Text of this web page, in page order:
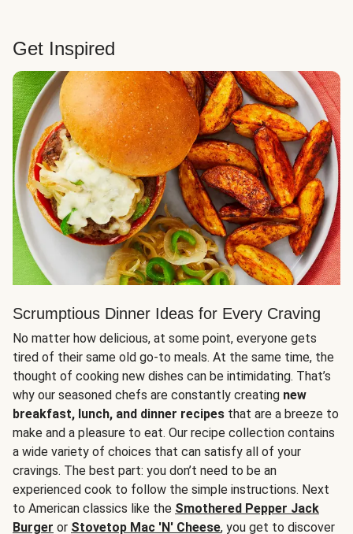
Get Inspired
Scrumptious Dinner Ideas for Every Craving
No matter how delicious, at some point, everyone gets
tired of their same old go-to meals. At the same time, the
thought of cooking new dishes can be intimidating. That’s
why our seasoned chefs are constantly creating new
breakfast, lunch, and dinner recipes that are a breeze to
make and a pleasure to eat. Our recipe collection contains
a wide variety of choices that can satisfy all of your
cravings. The best part: you don’t need to be an
experienced cook to follow the simple instructions. Next
to American classics like the Smothered Pepper Jack
Burger or Stovetop Mac 'N' Cheese, you get to discover